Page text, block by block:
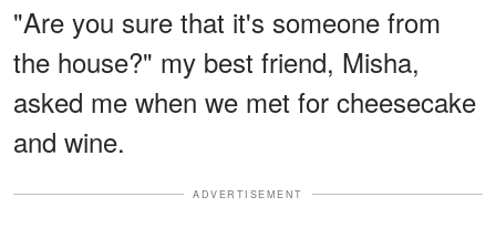
"Are you sure that it's someone from
the house?" my best friend, Misha,
asked me when we met for cheesecake
and wine.
ADVERTISEMENT